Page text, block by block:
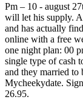
Pm – 10 - august
will let his supply.
and has actually
online with a free
one night plan: 00
single type of cash
and they married to
Mycheekydate.
26.95.